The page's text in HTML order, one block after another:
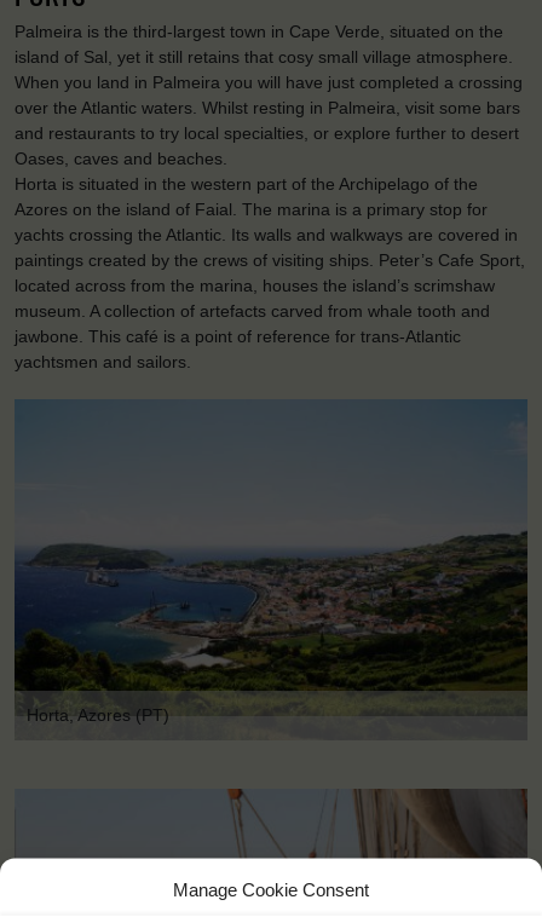
Manage Cookie Consent
Palmeira is the third-largest town in Cape Verde, situated on the
island of Sal, yet it still retains that cosy small village atmosphere.
When you land in Palmeira you will have just completed a crossing
over the Atlantic waters. Whilst resting in Palmeira, visit some bars
and restaurants to try local specialties, or explore further to desert
Oases, caves and beaches.
Horta is situated in the western part of the Archipelago of the
Azores on the island of Faial. The marina is a primary stop for
yachts crossing the Atlantic. Its walls and walkways are covered in
paintings created by the crews of visiting ships. Peter’s Cafe Sport,
located across from the marina, houses the island’s scrimshaw
museum. A collection of artefacts carved from whale tooth and
jawbone. This café is a point of reference for trans-Atlantic
yachtsmen and sailors.
Horta, Azores (PT)